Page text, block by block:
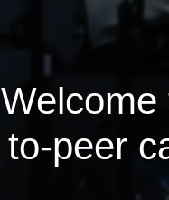
Welcome
to-peer